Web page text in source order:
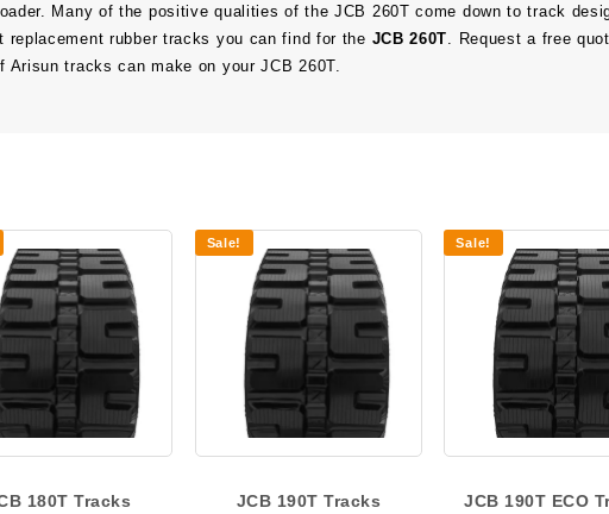
Many of the positive qualities of the JCB 260T come down to track
rubber tracks you can find for the JCB 260T . Request a free
tracks can make on your JCB 260T.
180T Tracks
Sale!
JCB 190T Tracks
Sale!
JCB 190T ECO